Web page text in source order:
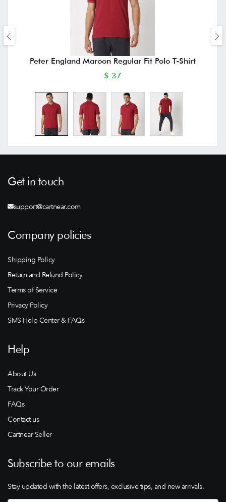
Peter England Maroon Regular Fit Polo T-Shirt
$ 37
Get in touch
support@cartnear.com
Company policies
Shipping Policy
Return and Refund Policy
Terms of Service
Privacy Policy
SMS Help Center & FAQs
Help
About Us
Track Your Order
FAQs
Contact us
Cartnear Seller
Subscribe to our emails
Stay updated with the latest offers, exclusive tips, and new arrivals.